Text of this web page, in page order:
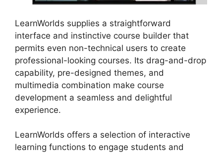
LearnWorlds supplies a straightforward
interface and instinctive course builder that
permits even non-technical users to create
professional-looking courses. Its drag-and-drop
capability, pre-designed themes, and
multimedia combination make course
development a seamless and delightful
experience.
LearnWorlds offers a selection of interactive
learning functions to engage students and